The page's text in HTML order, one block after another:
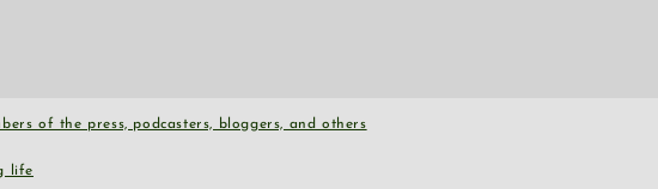
of the press, podcasters, bloggers, and others
life